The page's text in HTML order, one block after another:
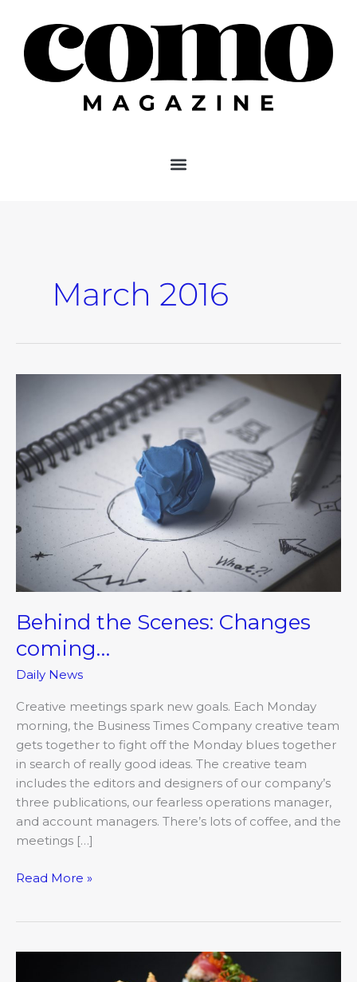
content
March 2016
Behind the Scenes: Changes
coming…
Daily News
Creative meetings spark new goals. Each Monday
morning, the Business Times Company creative team
gets together to fight off the Monday blues together
in search of really good ideas. The creative team
includes the editors and designers of our company’s
three publications, our fearless operations manager,
and account managers. There’s lots of coffee, and the
meetings […]
Changes
coming…
Read More »